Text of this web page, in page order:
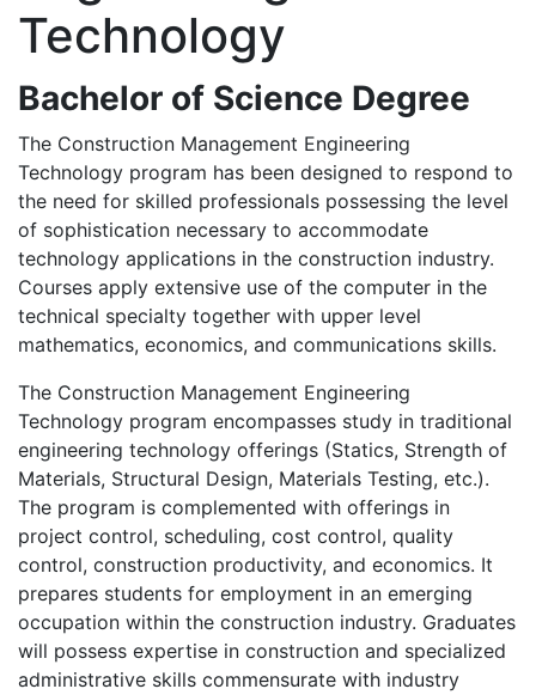
Technology
Bachelor of Science Degree
The Construction Management Engineering
Technology program has been designed to respond to
the need for skilled professionals possessing the level
of sophistication necessary to accommodate
technology applications in the construction industry.
Courses apply extensive use of the computer in the
technical specialty together with upper level
mathematics, economics, and communications skills.
The Construction Management Engineering
Technology program encompasses study in traditional
engineering technology offerings (Statics, Strength of
Materials, Structural Design, Materials Testing, etc.).
The program is complemented with offerings in
project control, scheduling, cost control, quality
control, construction productivity, and economics. It
prepares students for employment in an emerging
occupation within the construction industry. Graduates
will possess expertise in construction and specialized
administrative skills commensurate with industry